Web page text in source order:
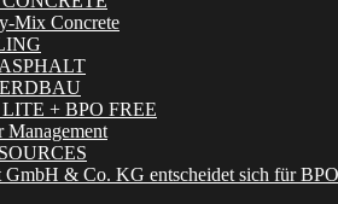
Mix Concrete
+ BPO FREE
Management
GmbH & Co. KG entscheidet sich für BPO